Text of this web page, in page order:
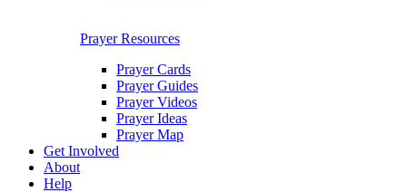
Prayer Resources
Prayer Cards
Prayer Guides
Prayer Videos
Prayer Ideas
Prayer Map
Get Involved
About
Help